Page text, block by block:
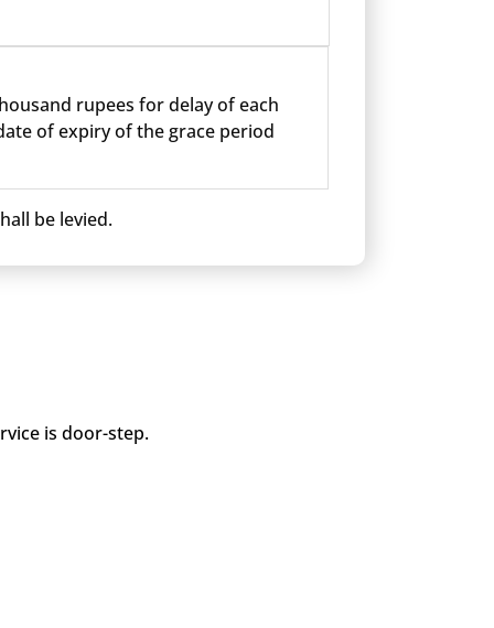
rupees for delay of each
of expiry of the grace period
be levied.
is door-step.